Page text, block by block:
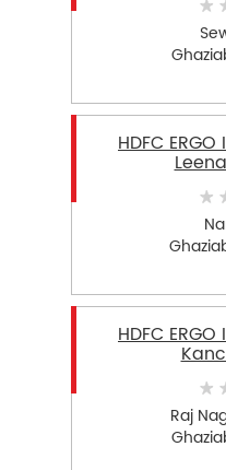
HDFC
HDFC
Raj